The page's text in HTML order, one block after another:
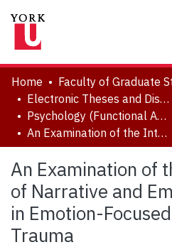
About
Communities & Collections
Browse YorkSpace
Statistics
Home
Electronic Theses and Dissertations (ETDs)
Psychology (Functional Area: Clinical Psychology)
An Examination of the Interrelation of Narrative and Emotion Processes in Emotion-Focused Therapy for Trauma
An Examination of
of Narrative and
in Emotion-
Trauma